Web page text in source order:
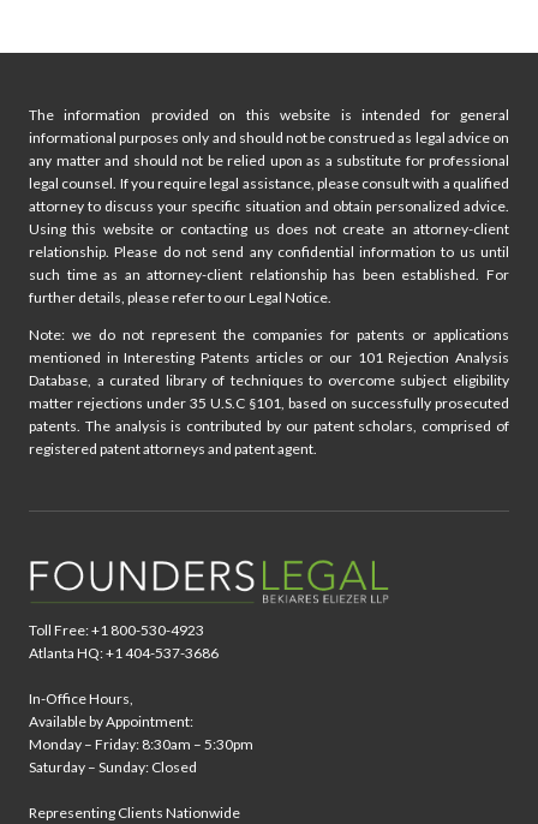
The information provided on this website is intended for general
informational purposes only and should not be construed as legal advice on
any matter and should not be relied upon as a substitute for professional
legal counsel. If you require legal assistance, please consult with a qualified
attorney to discuss your specific situation and obtain personalized advice.
Using this website or contacting us does not create an attorney-client
relationship. Please do not send any confidential information to us until
such time as an attorney-client relationship has been established. For
further details, please refer to our Legal Notice.
Note: we do not represent the companies for patents or applications
mentioned in Interesting Patents articles or our 101 Rejection Analysis
Database, a curated library of techniques to overcome subject eligibility
matter rejections under 35 U.S.C §101, based on successfully prosecuted
patents. The analysis is contributed by our patent scholars, comprised of
registered patent attorneys and patent agent.
Toll Free: +1 800-530-4923
Atlanta HQ: +1 404-537-3686
In-Office Hours,
Available by Appointment:
Monday – Friday: 8:30am – 5:30pm
Saturday – Sunday: Closed
Representing Clients Nationwide